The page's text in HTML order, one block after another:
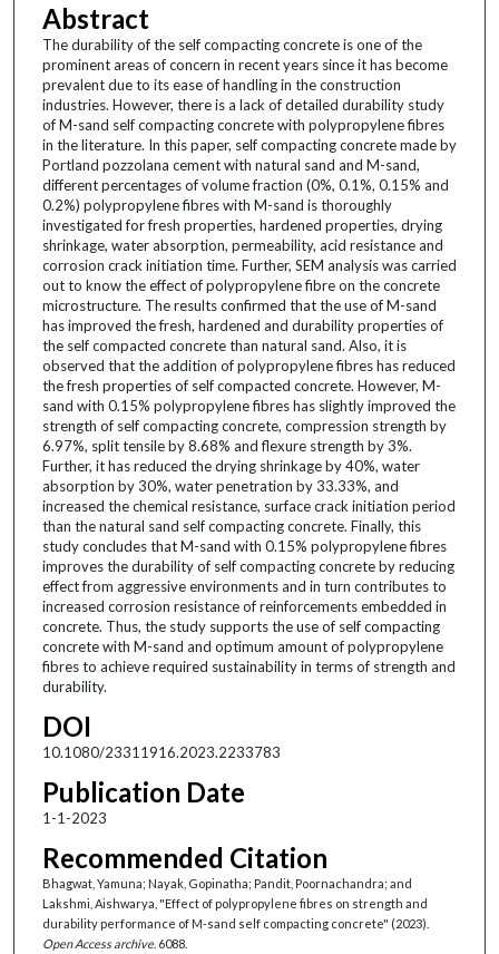
Abstract
The durability of the self compacting concrete is one of the
prominent areas of concern in recent years since it has become
prevalent due to its ease of handling in the construction
industries. However, there is a lack of detailed durability study
of M-sand self compacting concrete with polypropylene fibres
in the literature. In this paper, self compacting concrete made by
Portland pozzolana cement with natural sand and M-sand,
different percentages of volume fraction (0%, 0.1%, 0.15% and
0.2%) polypropylene fibres with M-sand is thoroughly
investigated for fresh properties, hardened properties, drying
shrinkage, water absorption, permeability, acid resistance and
corrosion crack initiation time. Further, SEM analysis was carried
out to know the effect of polypropylene fibre on the concrete
microstructure. The results confirmed that the use of M-sand
has improved the fresh, hardened and durability properties of
the self compacted concrete than natural sand. Also, it is
observed that the addition of polypropylene fibres has reduced
the fresh properties of self compacted concrete. However, M-
sand with 0.15% polypropylene fibres has slightly improved the
strength of self compacting concrete, compression strength by
6.97%, split tensile by 8.68% and flexure strength by 3%.
Further, it has reduced the drying shrinkage by 40%, water
absorption by 30%, water penetration by 33.33%, and
increased the chemical resistance, surface crack initiation period
than the natural sand self compacting concrete. Finally, this
study concludes that M-sand with 0.15% polypropylene fibres
improves the durability of self compacting concrete by reducing
effect from aggressive environments and in turn contributes to
increased corrosion resistance of reinforcements embedded in
concrete. Thus, the study supports the use of self compacting
concrete with M-sand and optimum amount of polypropylene
fibres to achieve required sustainability in terms of strength and
durability.
DOI
10.1080/23311916.2023.2233783
Publication Date
1-1-2023
Recommended Citation
Bhagwat, Yamuna; Nayak, Gopinatha; Pandit, Poornachandra; and
Lakshmi, Aishwarya, "Effect of polypropylene fibres on strength and
durability performance of M-sand self compacting concrete" (2023).
Open Access archive. 6088.